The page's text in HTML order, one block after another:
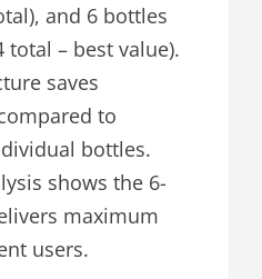
and 6 bottles
total – best value).
saves
to
bottles.
shows the 6-
maximum
users.